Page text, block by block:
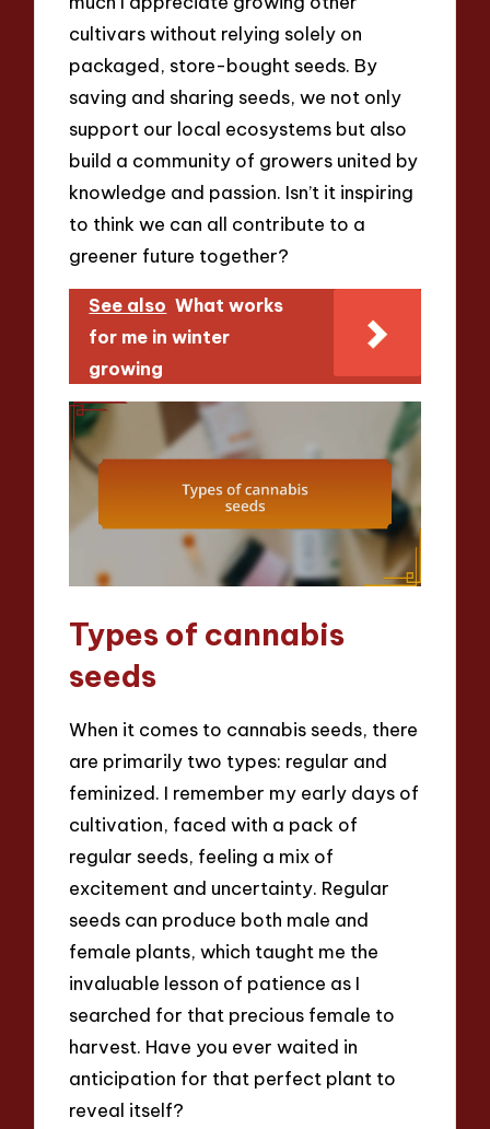
cultivars without relying solely on
packaged, store-bought seeds. By
saving and sharing seeds, we not only
support our local ecosystems but also
build a community of growers united by
knowledge and passion. Isn’t it inspiring
to think we can all contribute to a
greener future together?
See also What works
for me in winter
growing
Types of cannabis
seeds
When it comes to cannabis seeds, there
are primarily two types: regular and
feminized. I remember my early days of
cultivation, faced with a pack of
regular seeds, feeling a mix of
excitement and uncertainty. Regular
seeds can produce both male and
female plants, which taught me the
invaluable lesson of patience as I
searched for that precious female to
harvest. Have you ever waited in
anticipation for that perfect plant to
reveal itself?